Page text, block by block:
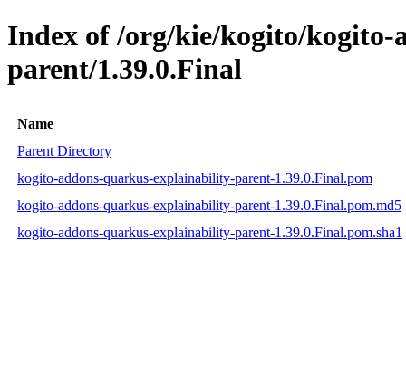
Index of /org/kie/kogito/
parent/1.39.0.Final
Name
Parent Directory
kogito-addons-quarkus-explainability-parent-1.39.0.Final.pom
kogito-addons-quarkus-explainability-parent-1.39.0.Final.pom.md5
kogito-addons-quarkus-explainability-parent-1.39.0.Final.pom.sha1